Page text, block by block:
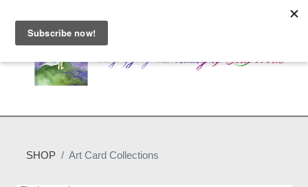
SHOP Art Card Collections